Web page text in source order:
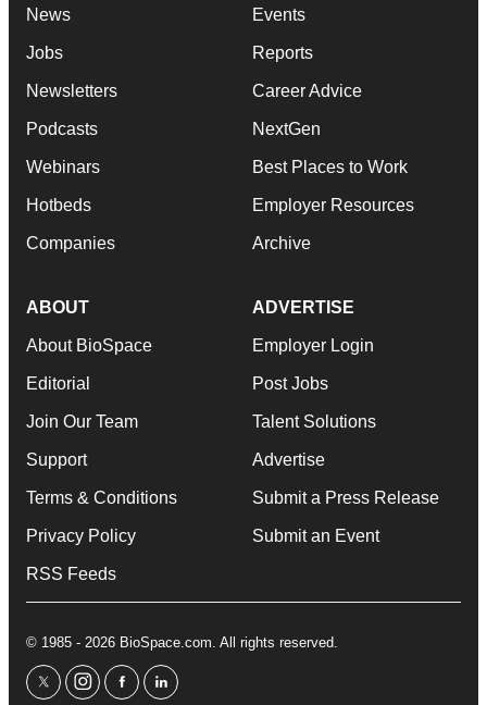
News
Jobs
Newsletters
Podcasts
Webinars
Hotbeds
Companies
Events
Reports
Career Advice
NextGen
Best Places to Work
Employer Resources
Archive
ABOUT
About BioSpace
Editorial
Join Our Team
Support
Terms & Conditions
Privacy Policy
RSS Feeds
ADVERTISE
Employer Login
Post Jobs
Talent Solutions
Advertise
Submit a Press Release
Submit an Event
© 1985 - 2026 BioSpace.com. All rights reserved.
twitterinstagram
facebooklinkedin